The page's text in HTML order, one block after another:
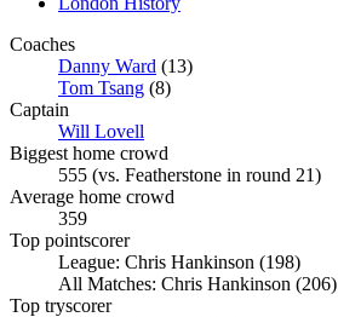
Coaches
Danny Ward (13)
Tom Tsang (8)
Captain
Will Lovell
Biggest home crowd
555 (vs. Featherstone in round 21)
Average home crowd
359
Top pointscorer
League: Chris Hankinson (198)
All Matches: Chris Hankinson (206)
Top tryscorer